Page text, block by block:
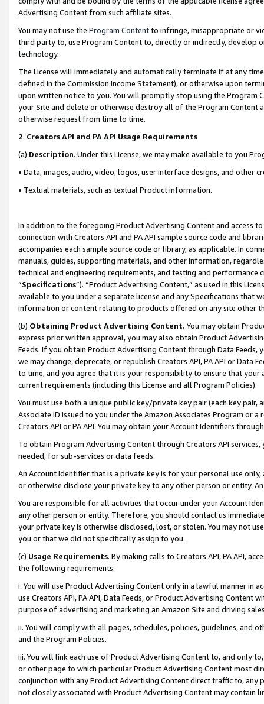
Advertising Content from such affiliate sites.
You may not use the Program Contentto infringe, misappropriate or
third party to, use Program Content to, directly or indirectly, develop
technology.
The License will immediately and automatically terminate if at any
defined in the Commission Income Statement), or otherwise upon
upon written notice to you. You will promptly stop using the Program
your Site and delete or otherwise destroy all of the Program Content
otherwise request from time to time.
2. Creators API and PA API Usage Requirements
(a) Description. Under this License, we may make available to you
• Data, images, audio, video, logos, user interface designs, and other
• Textual materials, such as textual Product information.
In addition to the foregoing Product Advertising Content and access
connection with Creators API and PA API sample source code and
accompanies each sample source code or library, as applicable. In
manuals, guides, supporting materials, and other information,
technical and engineering requirements, and testing and
“Specifications”). “Product Advertising Content,” as used in this
available to you under a separate license and any Specifications that
information or content relating to products offered on any site other
(b) Obtaining Product Advertising Content. You may obtain
express prior written approval, you may also obtain Product
Feeds. If you obtain Product Advertising Content through Data Feeds,
we may change, deprecate, or republish Creators API, PA API or Data
to time, and you agree that it is your responsibility to ensure that your
current requirements (including this License and all Program Policies).
You must use both a unique public key/private key pair (each key pair,
Associate ID issued to you under the Amazon Associates Program or
Creators API or PA API. You may obtain your Account Identifiers
To obtain Program Advertising Content through Creators API
needed, for sub-services or data feeds.
An Account Identifier that is a private key is for your personal use
or otherwise disclose your private key to any other person or entity.
You are responsible for all activities that occur under your Account
any other person or entity. Therefore, you should contact us
your private key is otherwise disclosed, lost, or stolen. You may not
you or that we did not specifically assign to you.
(c) Usage Requirements. By making calls to Creators API, PA API,
the following requirements:
i. You will use Product Advertising Content only in a lawful manner in
use Creators API, PA API, Data Feeds, or Product Advertising
purpose of advertising and marketing an Amazon Site and driving
ii. You will comply with all pages, schedules, policies, guidelines, and
and the Program Policies.
iii. You will link each use of Product Advertising Content to, and only
or other page to which particular Product Advertising Content most
conjunction with any Product Advertising Content direct traffic to,
not closely associated with Product Advertising Content may contain